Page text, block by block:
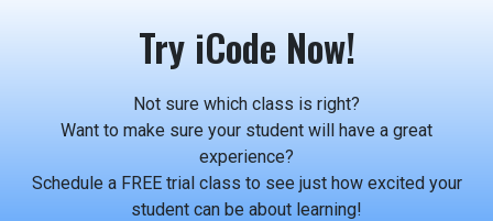
Try iCode Now!
Not sure which class is right?
Want to make sure your student will have a great
experience?
Schedule a FREE trial class to see just how excited your
student can be about learning!